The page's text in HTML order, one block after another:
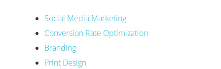
Social Media Marketing
Conversion Rate Optimization
Branding
Print Design